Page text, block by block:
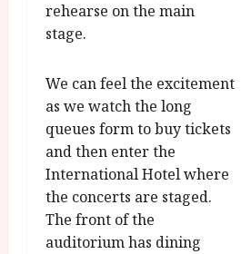
rehearse on the main
stage.
We can feel the excitement
as we watch the long
queues form to buy tickets
and then enter the
International Hotel where
the concerts are staged.
The front of the
auditorium has dining